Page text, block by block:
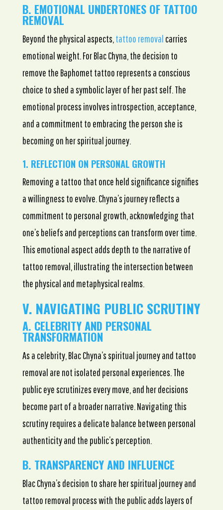
B. EMOTIONAL UNDERTONES OF TATTOO
REMOVAL
Beyond the physical aspects,tattoo removal carries
emotional weight. For Blac Chyna, the decision to
remove the Baphomet tattoo represents a conscious
choice to shed a symbolic layer of her past self. The
emotional process involves introspection, acceptance,
and a commitment to embracing the person she is
becoming on her spiritual journey.
1. REFLECTION ON PERSONAL GROWTH
Removing a tattoo that once held significance signifies
a willingness to evolve. Chyna’s journey reflects a
commitment to personal growth, acknowledging that
one’s beliefs and perceptions can transform over time.
This emotional aspect adds depth to the narrative of
tattoo removal, illustrating the intersection between
the physical and metaphysical realms.
V. NAVIGATING PUBLIC SCRUTINY
A. CELEBRITY AND PERSONAL
TRANSFORMATION
As a celebrity, Blac Chyna’s spiritual journey and tattoo
removal are not isolated personal experiences. The
public eye scrutinizes every move, and her decisions
become part of a broader narrative. Navigating this
scrutiny requires a delicate balance between personal
authenticity and the public’s perception.
B. TRANSPARENCY AND INFLUENCE
Blac Chyna’s decision to share her spiritual journey and
tattoo removal process with the public adds layers of